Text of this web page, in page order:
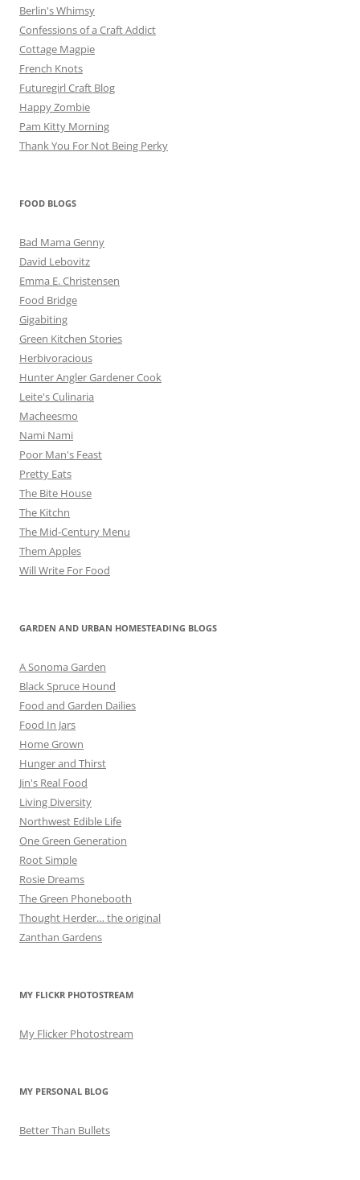
Berlin's Whimsy
Confessions of a Craft Addict
Cottage Magpie
French Knots
Futuregirl Craft Blog
Happy Zombie
Pam Kitty Morning
Thank You For Not Being Perky
FOOD BLOGS
Bad Mama Genny
David Lebovitz
Emma E. Christensen
Food Bridge
Gigabiting
Green Kitchen Stories
Herbivoracious
Hunter Angler Gardener Cook
Leite's Culinaria
Macheesmo
Nami Nami
Poor Man's Feast
Pretty Eats
The Bite House
The Kitchn
The Mid-Century Menu
Them Apples
Will Write For Food
GARDEN AND URBAN HOMESTEADING BLOGS
A Sonoma Garden
Black Spruce Hound
Food and Garden Dailies
Food In Jars
Home Grown
Hunger and Thirst
Jin's Real Food
Living Diversity
Northwest Edible Life
One Green Generation
Root Simple
Rosie Dreams
The Green Phonebooth
Thought Herder… the original
Zanthan Gardens
MY FLICKR PHOTOSTREAM
My Flicker Photostream
MY PERSONAL BLOG
Better Than Bullets